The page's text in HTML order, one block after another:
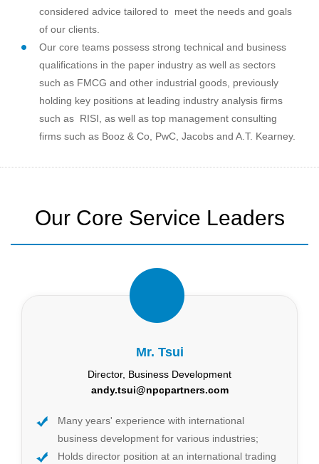
considered advice tailored to meet the needs and goals
of our clients.
Our core teams possess strong technical and business
qualifications in the paper industry as well as sectors
such as FMCG and other industrial goods, previously
holding key positions at leading industry analysis firms
such as RISI, as well as top management consulting
firms such as Booz & Co, PwC, Jacobs and A.T. Kearney.
Our Core Service Leaders
Mr. Tsui
Director, Business Development
andy.tsui@npcpartners.com
Many years' experience with international
business development for various industries;
Holds director position at an international trading